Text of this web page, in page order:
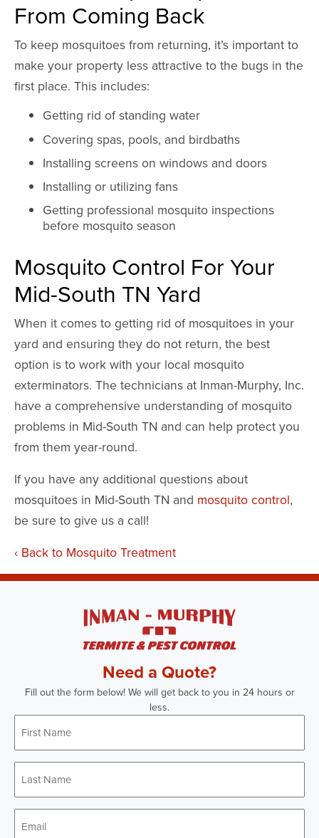
From Coming Back
To keep mosquitoes from returning, it’s important to
make your property less attractive to the bugs in the
first place. This includes:
Getting rid of standing water
Covering spas, pools, and birdbaths
Installing screens on windows and doors
Installing or utilizing fans
Getting professional mosquito inspections
before mosquito season
Mosquito Control For Your
Mid-South TN Yard
When it comes to getting rid of mosquitoes in your
yard and ensuring they do not return, the best
option is to work with your local mosquito
exterminators. The technicians at Inman-Murphy, Inc.
have a comprehensive understanding of mosquito
problems in Mid-South TN and can help protect you
from them year-round.
If you have any additional questions about
mosquitoes in Mid-South TN and mosquito control,
be sure to give us a call!
Back to Mosquito Treatment
Need a Quote?
Fill out the form below! We will get back to you in 24 hours or
less.
Name *
Name *